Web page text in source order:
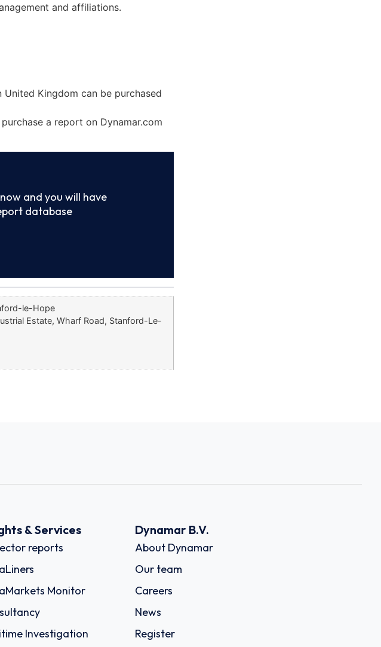
and affiliations.
Kingdom can be purchased
a report on Dynamar.com
and you will have
database
le-Hope
Estate, Wharf Road, Stanford-Le-
& Services
reports
Monitor
Investigation
Dynamar B.V.
About Dynamar
Our team
Careers
News
Register